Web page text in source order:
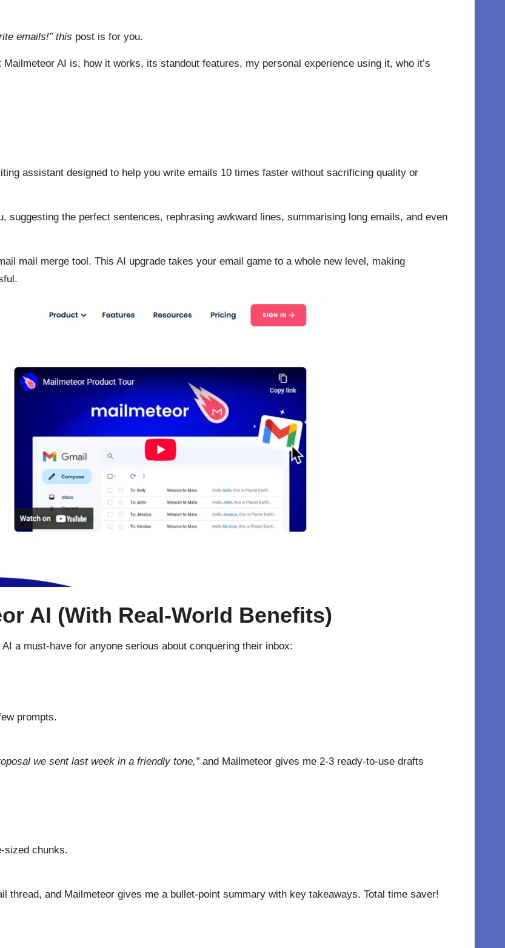
emails!” this post is for you.
AI is, how it works, its standout features, my personal experience using it, who it’s
assistant designed to help you write emails 10 times faster without sacrificing quality or
the perfect sentences, rephrasing awkward lines, summarising long emails, and even
mail merge tool. This AI upgrade takes your email game to a whole new level, making
AI (With Real-World Benefits)
a must-have for anyone serious about conquering their inbox:
prompts.
we sent last week in a friendly tone,”and Mailmeteor gives me 2-3 ready-to-use drafts
sized chunks.
thread, and Mailmeteor gives me a bullet-point summary with key takeaways. Total time saver!